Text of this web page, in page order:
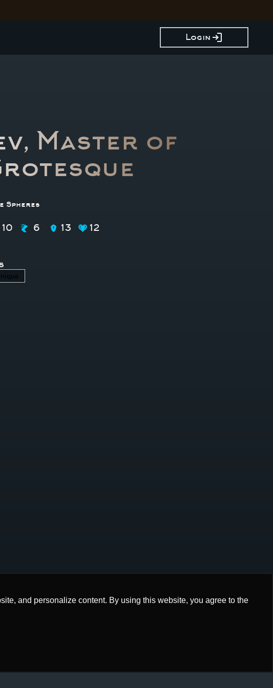
and personalize content. By using this website, you agree to the
and personalize content. By using this website, you agree to the
Login login
Master of
Spheres
10 6 13
12